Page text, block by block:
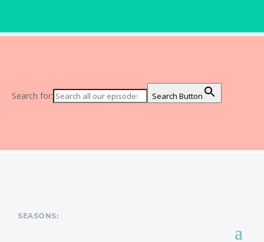
Search for: Search Button
SEASONS: